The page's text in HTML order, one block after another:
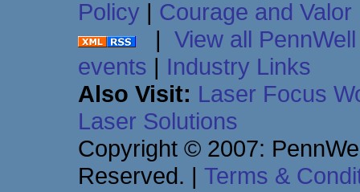
Policy | Courage and
| View all
events | Industry Links
Also Visit: Laser Focus
Laser Solutions
Copyright © 2007:
Reserved. | Terms &